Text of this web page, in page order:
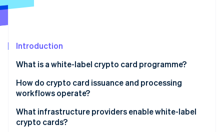
See what's ahead
Atlas
Climate
Carbon removal
Introduction
What is a white-label crypto card programme?
How do crypto card issuance and processing
workflows operate?
What infrastructure providers enable white-label
crypto cards?